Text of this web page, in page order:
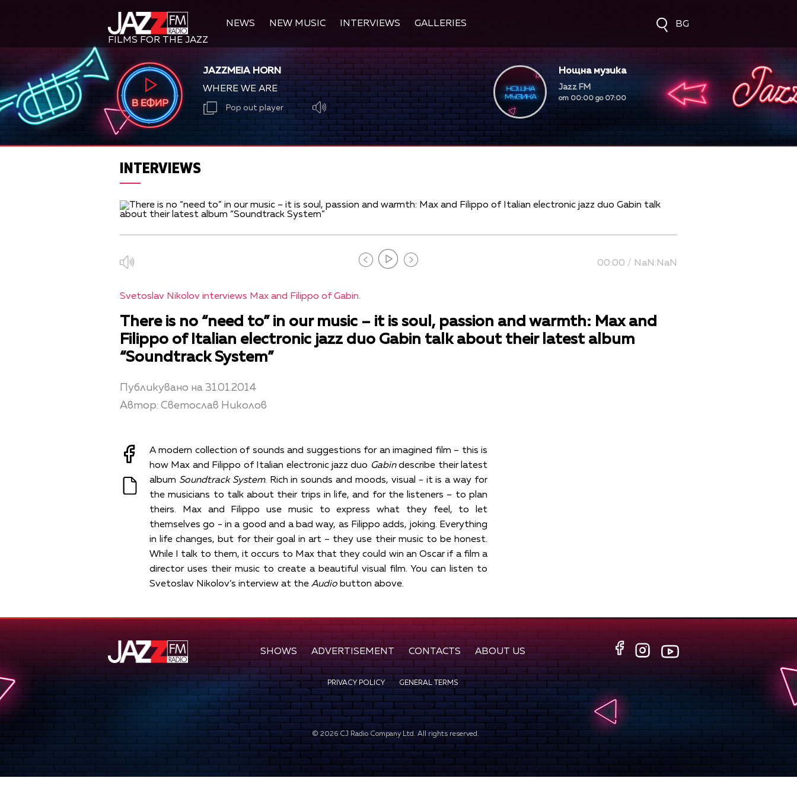
NEWS NEW MUSIC INTERVIEWS
GALLERIES
FILMS FOR THE JAZZ
BG
JAZZMEIA HORN
WHERE WE ARE
Pop out player
Нощна музика
Jazz FM
от 00:00 до 07:00
INTERVIEWS
00:00 / NaN:NaN
Svetoslav Nikolov interviews Max and Filippo of Gabin.
There is no “need to” in our music – it is soul, passion and warmth: Max and
Filippo of Italian electronic jazz duo Gabin talk about their latest album
“Soundtrack System”
Публикувано на 31.01.2014
Автор: Светослав Николов
A modern collection of sounds and suggestions for an imagined film – this is
how Max and Filippo of Italian electronic jazz duo Gabindescribe their latest
album Soundtrack System. Rich in sounds and moods, visual - it is a way for
the musicians to talk about their trips in life, and for the listeners – to plan
theirs. Max and Filippo use music to express what they feel, to let
themselves go - in a good and a bad way, as Filippo adds, joking. Everything
in life changes, but for their goal in art – they use their music to be honest.
While I talk to them, it occurs to Max that they could win an Oscar if a film a
director uses their music to create a beautiful visual film. You can listen to
Svetoslav Nikolov’s interview at the Audio button above.
SHOWS ADVERTISEMENT CONTACTS ABOUT US
PRIVACY POLICY GENERAL TERMS
© 2026 CJ Radio Company Ltd. All rights reserved.